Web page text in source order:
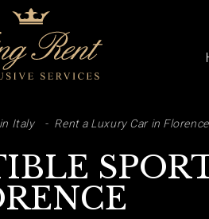
Italy Rent a Luxury Car in Florence